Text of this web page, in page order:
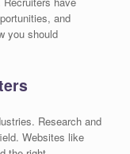
and
you should
Research and
Websites like